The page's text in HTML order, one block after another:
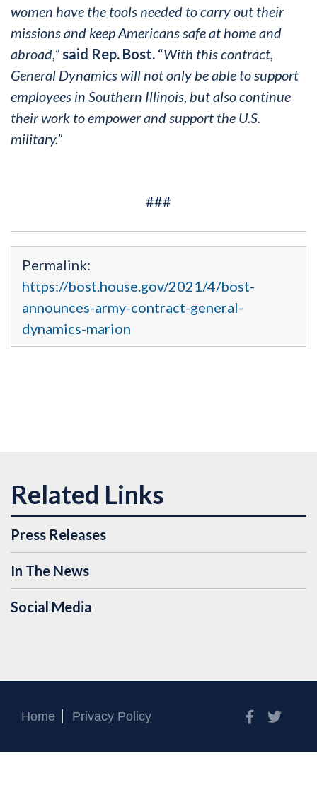
women have the tools needed to carry out their
missions and keep Americans safe at home and
abroad,”said Rep. Bost. “With this contract,
General Dynamics will not only be able to support
employees in Southern Illinois, but also continue
their work to empower and support the U.S.
military.”
###
Permalink:
https://bost.house.gov/2021/4/bost-
announces-army-contract-general-
dynamics-marion
Press Releases
In The News
Social Media
Home Privacy Policy Facebook